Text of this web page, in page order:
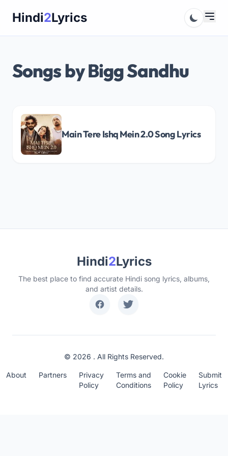
Hindi2Lyrics
Songs by Bigg Sandhu
Main Tere Ishq Mein 2.0 Song Lyrics
Hindi2Lyrics
The best place to find accurate Hindi song lyrics, albums,
and artist details.
© 2026 . All Rights Reserved.
About Partners
Privacy
Policy
Terms and
Conditions
Cookie
Policy
Submit
Lyrics